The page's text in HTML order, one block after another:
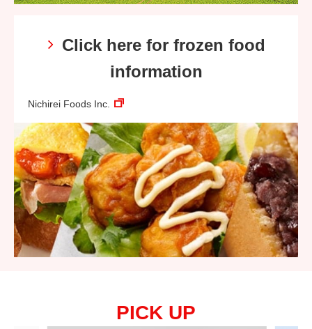
Click here for frozen food
information
Nichirei Foods Inc.
PICK UP